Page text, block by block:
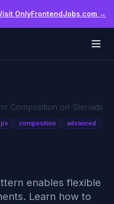
OnlyFrontendJobs.com →
Composition on Steroids
composition advanced
enables flexible
Learn how to